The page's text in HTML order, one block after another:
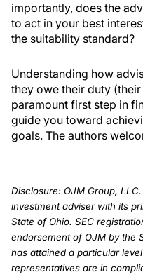
importantly, does the
to act in your best
the suitability standard?
Understanding how
they owe their duty
paramount first step in
guide you toward
goals. The authors
Disclosure: OJM Group,
investment adviser with its
State of Ohio. SEC
endorsement of OJM by the
has attained a particular
representatives are in